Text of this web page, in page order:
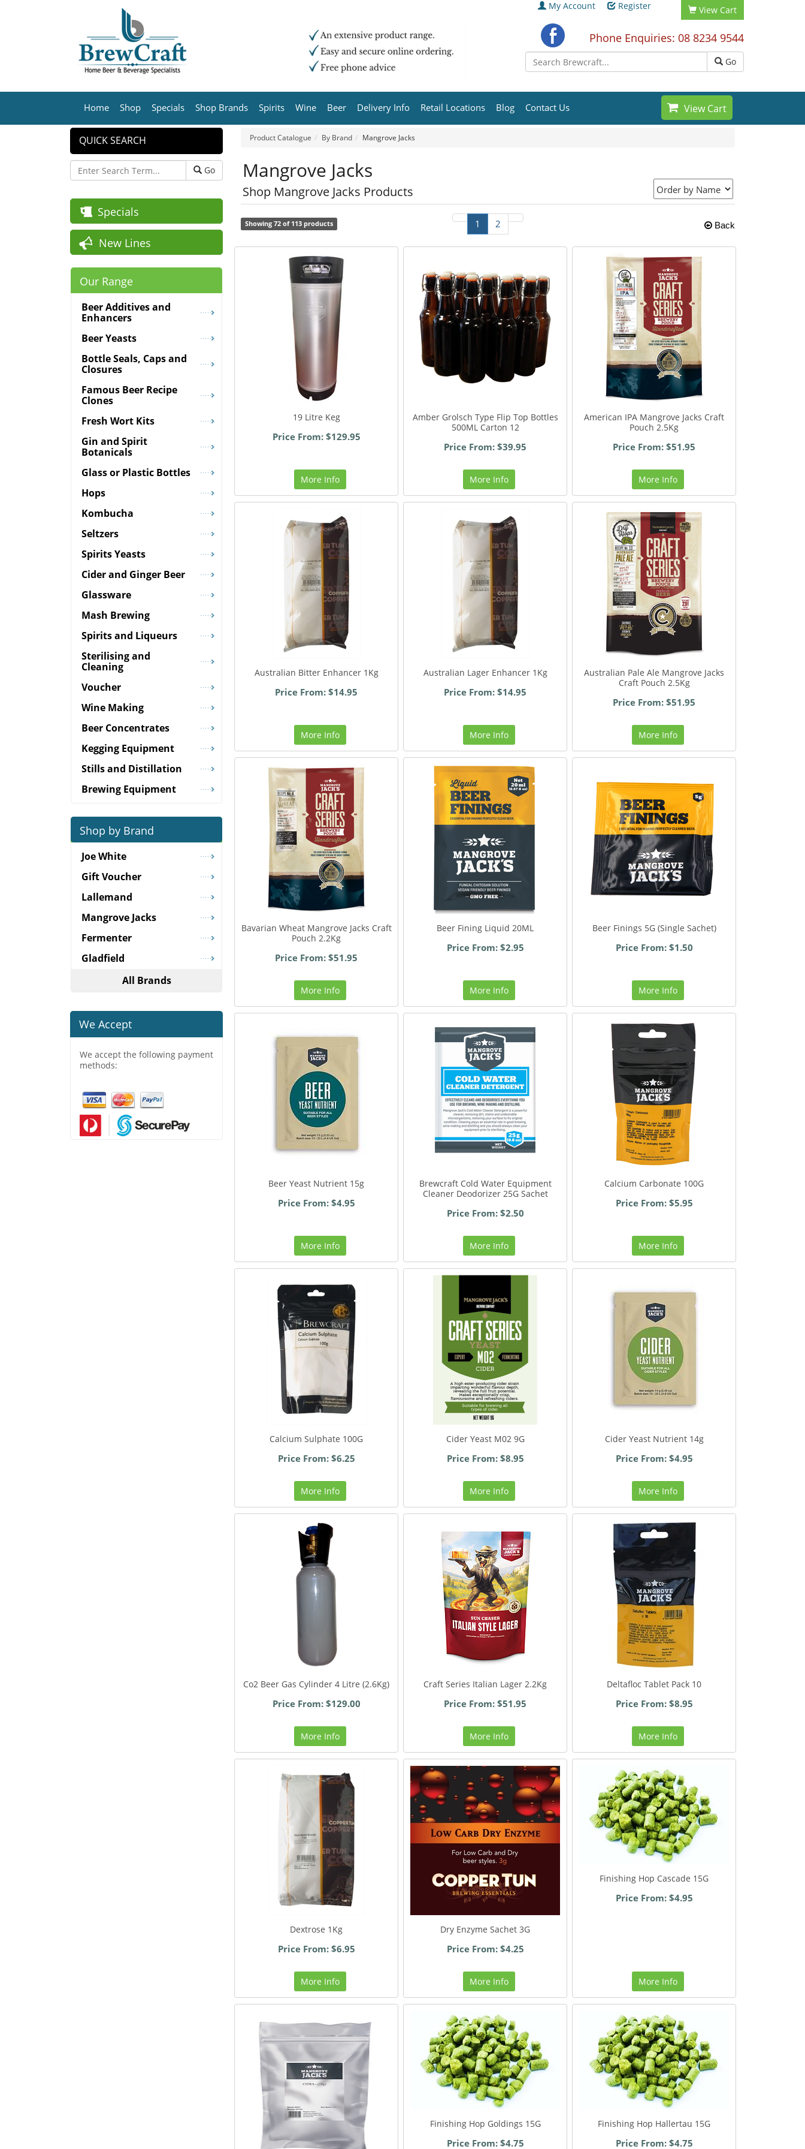
My Account Register View Cart
Phone Enquiries: 08 8234 9544
Go
View Cart
Home Shop Specials Shop Brands Spirits Wine Beer Delivery Info Retail Locations Blog Contact Us
Product Catalogue By Brand Mangrove Jacks
Mangrove Jacks
Shop Mangrove Jacks Products
Showing 72 of 113 products 1 2 Back
19 Litre Keg
Price From: $129.95
More Info
Amber Grolsch Type Flip Top Bottles
500ML Carton 12
Price From: $39.95
More Info
American IPA Mangrove Jacks Craft
Pouch 2.5Kg
Price From: $51.95
More Info
Australian Bitter Enhancer 1Kg
Price From: $14.95
More Info
Australian Lager Enhancer 1Kg
Price From: $14.95
More Info
Australian Pale Ale Mangrove Jacks
Craft Pouch 2.5Kg
Price From: $51.95
More Info
Bavarian Wheat Mangrove Jacks Craft
Pouch 2.2Kg
Price From: $51.95
More Info
Beer Fining Liquid 20ML
Price From: $2.95
More Info
Beer Finings 5G (Single Sachet)
Price From: $1.50
More Info
Beer Yeast Nutrient 15g
Price From: $4.95
More Info
Brewcraft Cold Water Equipment
Cleaner Deodorizer 25G Sachet
Price From: $2.50
More Info
Calcium Carbonate 100G
Price From: $5.95
More Info
Calcium Sulphate 100G
Price From: $6.25
More Info
Cider Yeast M02 9G
Price From: $8.95
More Info
Cider Yeast Nutrient 14g
Price From: $4.95
More Info
Co2 Beer Gas Cylinder 4 Litre (2.6Kg)
Price From: $129.00
More Info
Craft Series Italian Lager 2.2Kg
Price From: $51.95
More Info
Deltafloc Tablet Pack 10
Price From: $8.95
More Info
Dextrose 1Kg
Price From: $6.95
More Info
Dry Enzyme Sachet 3G
Price From: $4.25
More Info
Finishing Hop Cascade 15G
Price From: $4.95
More Info
Finishing Hop Goldings 15G
Price From: $4.75
Finishing Hop Hallertau 15G
Price From: $4.75
QUICK SEARCH
Go
Specials
New Lines
Our Range
Beer Additives and
Enhancers
Beer Yeasts
Bottle Seals, Caps and
Closures
Famous Beer Recipe
Clones
Fresh Wort Kits
Gin and Spirit
Botanicals
Glass or Plastic Bottles
Hops
Kombucha
Seltzers
Spirits Yeasts
Cider and Ginger Beer
Glassware
Mash Brewing
Spirits and Liqueurs
Sterilising and
Cleaning
Voucher
Wine Making
Beer Concentrates
Kegging Equipment
Stills and Distillation
Brewing Equipment
Shop by Brand
Joe White
Gift Voucher
Lallemand
Mangrove Jacks
Fermenter
Gladfield
All Brands
We Accept
We accept the following payment
methods: